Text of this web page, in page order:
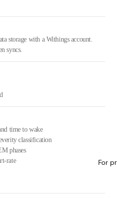
For
storage with a Withings account.
syncs.
time to wake
classification
phases
rate